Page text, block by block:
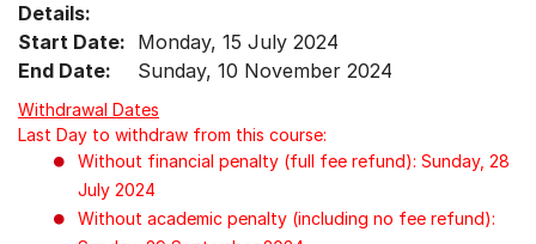
menu
items.
Details:
Start Date: Monday, 15 July 2024
End Date:
Sunday, 10 November 2024
Withdrawal Dates
Last Day to withdraw from this course:
Without financial penalty (full fee refund): Sunday, 28
July 2024
Without academic penalty (including no fee refund):